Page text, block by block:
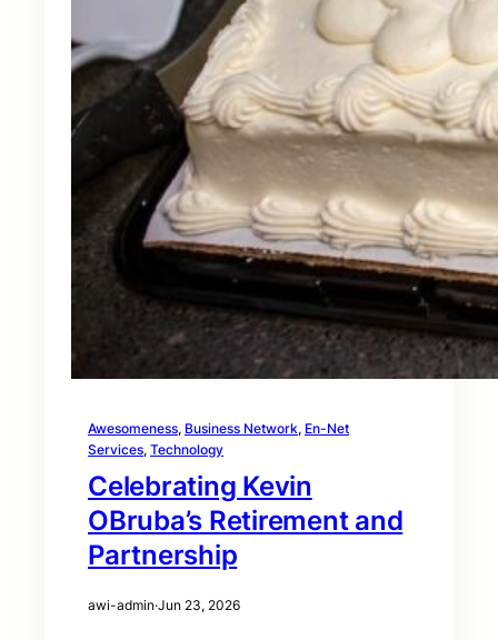
Awesomeness, Business Network, En-Net
Services, Technology
Celebrating Kevin
OBruba’s Retirement and
Partnership
awi-admin·Jun 23, 2026